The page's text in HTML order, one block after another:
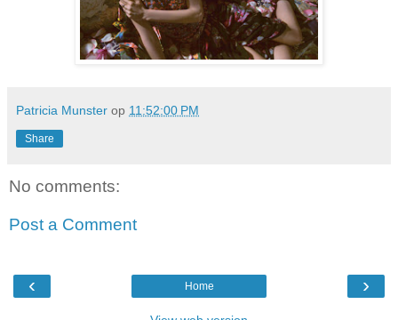
Patricia Munster op 11:52:00 PM
Share
No comments:
Post a Comment
‹ ›
Home